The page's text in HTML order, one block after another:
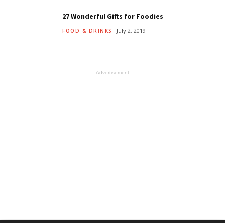
27 Wonderful Gifts for Foodies
FOOD & DRINKS July 2, 2019
- Advertisement -